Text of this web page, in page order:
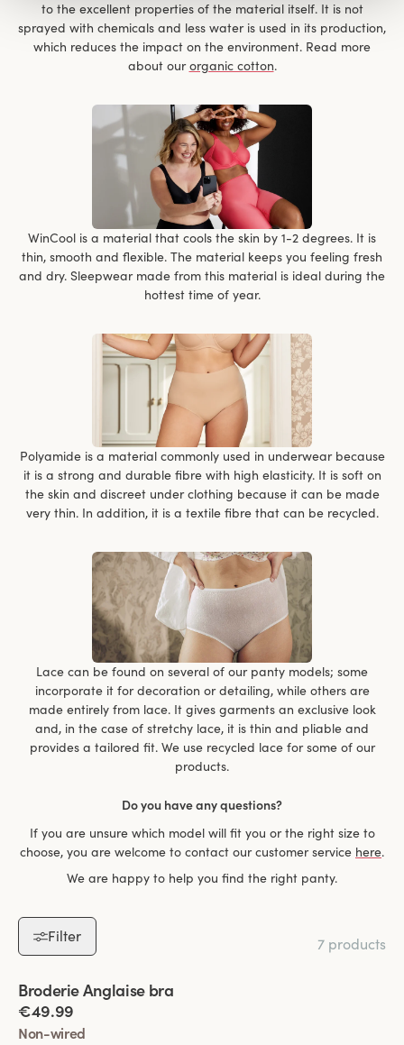
to the excellent properties of the material itself. It is not
sprayed with chemicals and less water is used in its production,
which reduces the impact on the environment. Read more
about ourorganic cotton.
WinCool is a material that cools the skin by 1-2 degrees. It is
thin, smooth and flexible. The material keeps you feeling fresh
and dry. Sleepwear made from this material is ideal during the
hottest time of year.
Polyamide is a material commonly used in underwear because
it is a strong and durable fibre with high elasticity. It is soft on
the skin and discreet under clothing because it can be made
very thin. In addition, it is a textile fibre that can be recycled.
Lace can be found on several of our panty models; some
incorporate it for decoration or detailing, while others are
made entirely from lace. It gives garments an exclusive look
and, in the case of stretchy lace, it is thin and pliable and
provides a tailored fit. We use recycled lace for some of our
products.
Do you have any questions?
If you are unsure which model will fit you or the right size to
choose, you are welcome to contact our customer service here.
We are happy to help you find the right panty.
Filter
7 products
Viewing image 1 of 6
Broderie Anglaise bra
€49.99
Non-wired